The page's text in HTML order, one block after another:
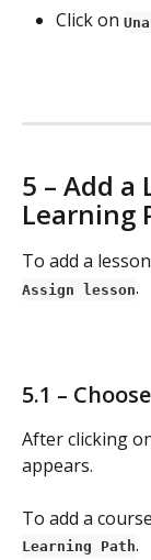
Click on
5 – Add a
Learning
To add a
Assign lesson.
5.1 –
After clicking
appears.
To add a
Learning Path.